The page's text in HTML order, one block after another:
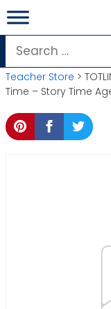
Skip
to
content
Search
for:
Teacher Store >
Time – Story Time